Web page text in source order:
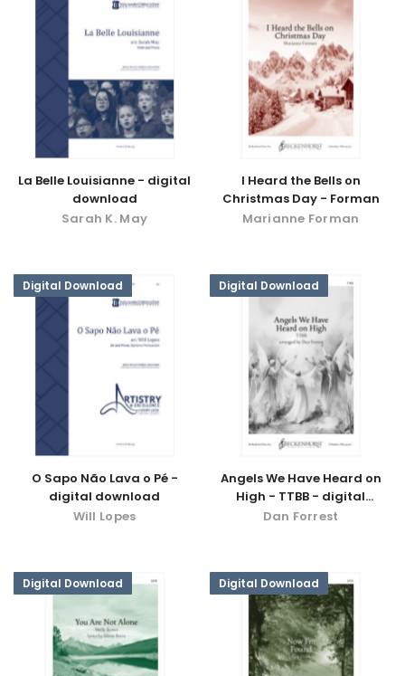
La Belle Louisianne - digital
download
Sarah K. May
I Heard the Bells on
Christmas Day - Forman
Marianne Forman
Digital Download
O Sapo Não Lava o Pé -
digital download
Will Lopes
Digital Download
Angels We Have Heard on
High - TTBB - digital
download
Dan Forrest
Digital Download Digital Download